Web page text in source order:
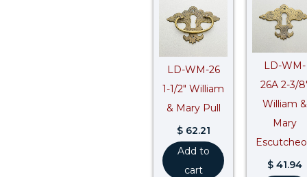
LD-WM-26
1-1/2″ William
& Mary Pull
$62.21
Add to
cart
LD-WM-
26A 2-3/
William &
Mary
$41.94